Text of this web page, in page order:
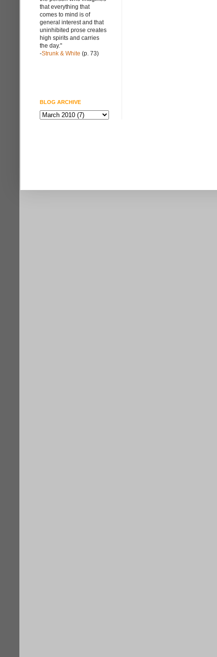
that everything that
comes to mind is of
general interest and that
uninhibited prose creates
high spirits and carries
the day."
-Strunk & White (p. 73)
BLOG ARCHIVE